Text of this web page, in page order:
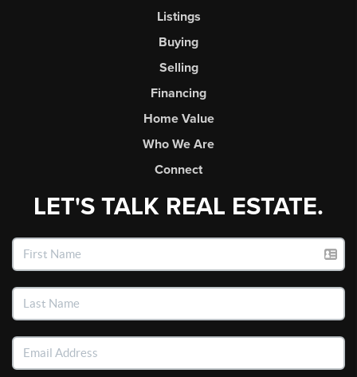
Listings
Buying
Selling
Financing
Home Value
Who We Are
Connect
LET'S TALK REAL ESTATE.